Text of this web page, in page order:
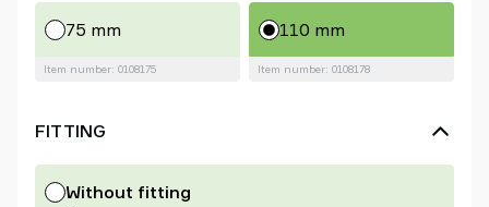
75 mm
Item number: 0108175
110 mm
Item number: 0108178
FITTING
Without fitting